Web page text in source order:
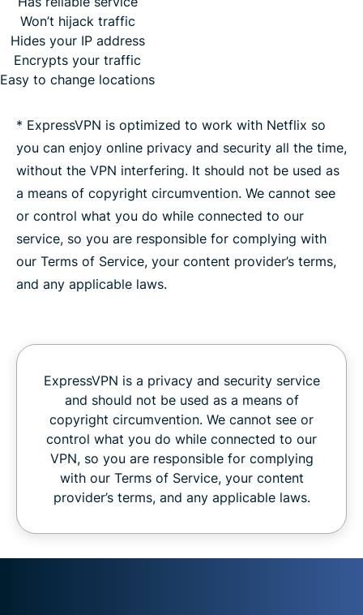
Won’t hijack traffic
Hides your IP address
Encrypts your traffic
Easy to change locations
* ExpressVPN is optimized to work with Netflix so
you can enjoy online privacy and security all the time,
without the VPN interfering. It should not be used as
a means of copyright circumvention. We cannot see
or control what you do while connected to our
service, so you are responsible for complying with
our Terms of Service, your content provider’s terms,
and any applicable laws.
ExpressVPN is a privacy and security service
and should not be used as a means of
copyright circumvention. We cannot see or
control what you do while connected to our
VPN, so you are responsible for complying
with our Terms of Service, your content
provider’s terms, and any applicable laws.